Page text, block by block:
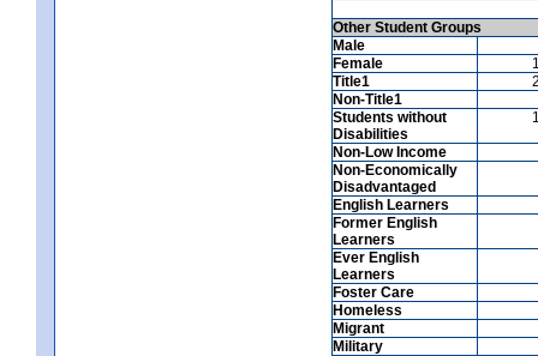
Other Student Groups
Male
Female
Title1
Non-Title1
Students without
Disabilities
Non-Low Income
Non-Economically
Disadvantaged
English Learners
Former English
Learners
Ever English
Learners
Foster Care
Homeless
Migrant
Military